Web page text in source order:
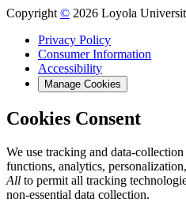
Copyright © 2026 Loyola
Privacy Policy
Consumer Information
Accessibility
Manage Cookies
Cookies Consent
We use tracking and data-
functions, analytics,
All to permit all tracking
non-essential data collection.